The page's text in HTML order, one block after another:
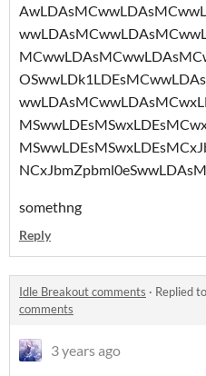
somethng
Reply
Idle Breakout comments · Replied to
comments
3 years ago